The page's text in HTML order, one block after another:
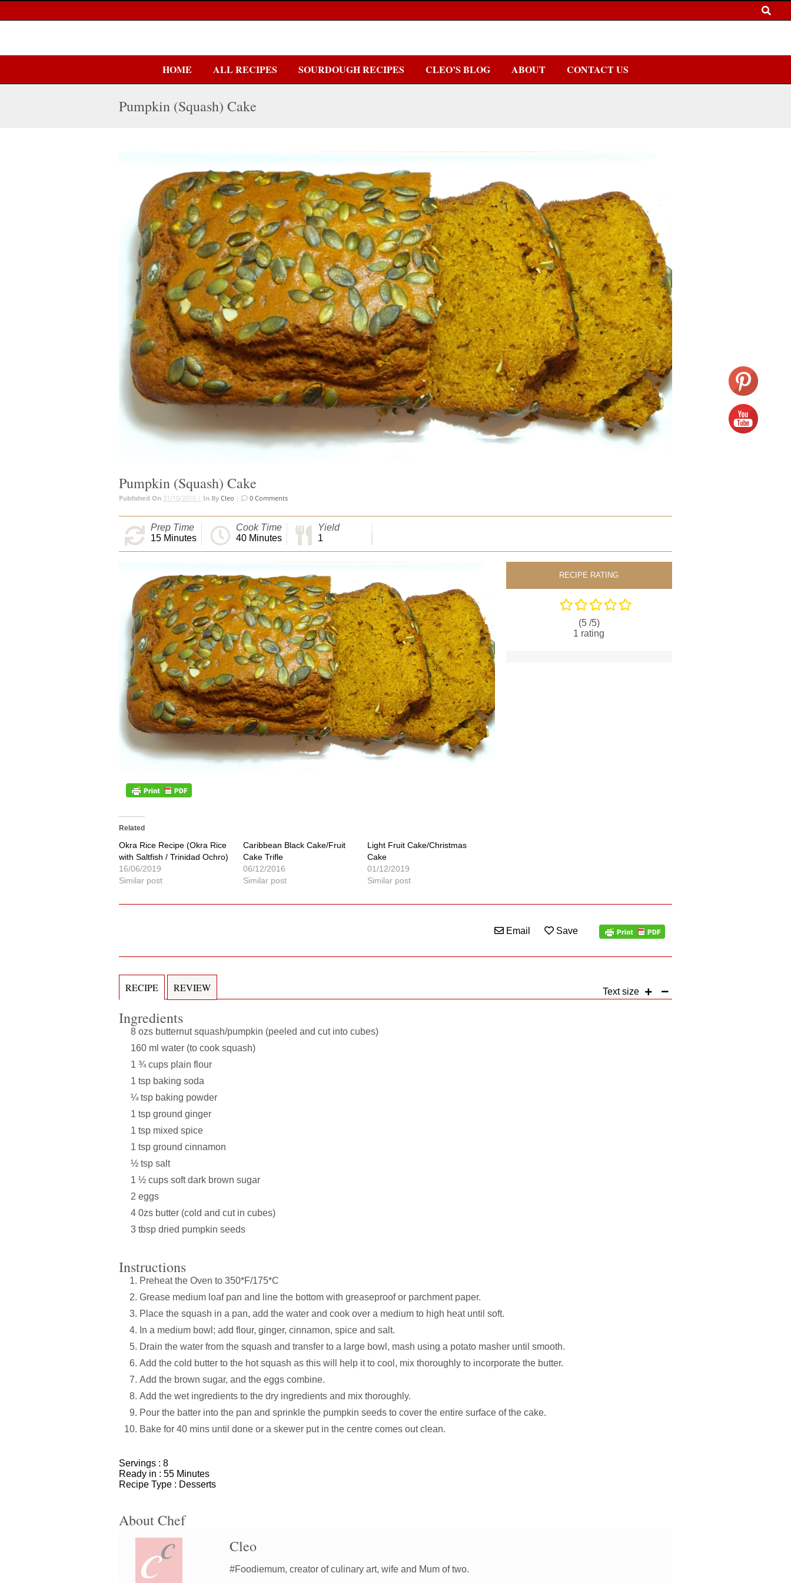
HOME ALL RECIPES SOURDOUGH RECIPES CLEO’S BLOG ABOUT CONTACT US
Pumpkin (Squash) Cake
Pumpkin (Squash) Cake
Published On 31/10/2016 | In By Cleo 0 Comments
Prep Time
15 Minutes
Cook Time
40 Minutes
Yield
1
Related
Okra Rice Recipe (Okra Rice
with Saltfish / Trinidad Ochro)
16/06/2019
Similar post
Caribbean Black Cake/Fruit
Cake Trifle
06/12/2016
Similar post
Light Fruit Cake/Christmas
Cake
01/12/2019
Similar post
RECIPE RATING
(5 /5)
1 rating
Email Save
RECIPE REVIEW Text size
Ingredients
8 ozs butternut squash/pumpkin (peeled and cut into cubes)
160 ml water (to cook squash)
1 ¾ cups plain flour
1 tsp baking soda
¼ tsp baking powder
1 tsp ground ginger
1 tsp mixed spice
1 tsp ground cinnamon
½ tsp salt
1 ½ cups soft dark brown sugar
2 eggs
4 0zs butter (cold and cut in cubes)
3 tbsp dried pumpkin seeds
Instructions
Preheat the Oven to 350*F/175*C
Grease medium loaf pan and line the bottom with greaseproof or parchment paper.
Place the squash in a pan, add the water and cook over a medium to high heat until soft.
In a medium bowl; add flour, ginger, cinnamon, spice and salt.
Drain the water from the squash and transfer to a large bowl, mash using a potato masher until smooth.
Add the cold butter to the hot squash as this will help it to cool, mix thoroughly to incorporate the butter.
Add the brown sugar, and the eggs combine.
Add the wet ingredients to the dry ingredients and mix thoroughly.
Pour the batter into the pan and sprinkle the pumpkin seeds to cover the entire surface of the cake.
Bake for 40 mins until done or a skewer put in the centre comes out clean.
Servings : 8
Ready in : 55 Minutes
Recipe Type : Desserts
About Chef
Cleo
#Foodiemum, creator of culinary art, wife and Mum of two.